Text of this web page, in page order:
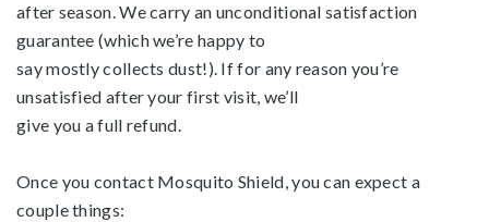
after season. We carry an unconditional satisfaction
guarantee (which we’re happy to
say mostly collects dust!). If for any reason you’re
unsatisfied after your first visit, we’ll
give you a full refund.
Once you contact Mosquito Shield, you can expect a
couple things: